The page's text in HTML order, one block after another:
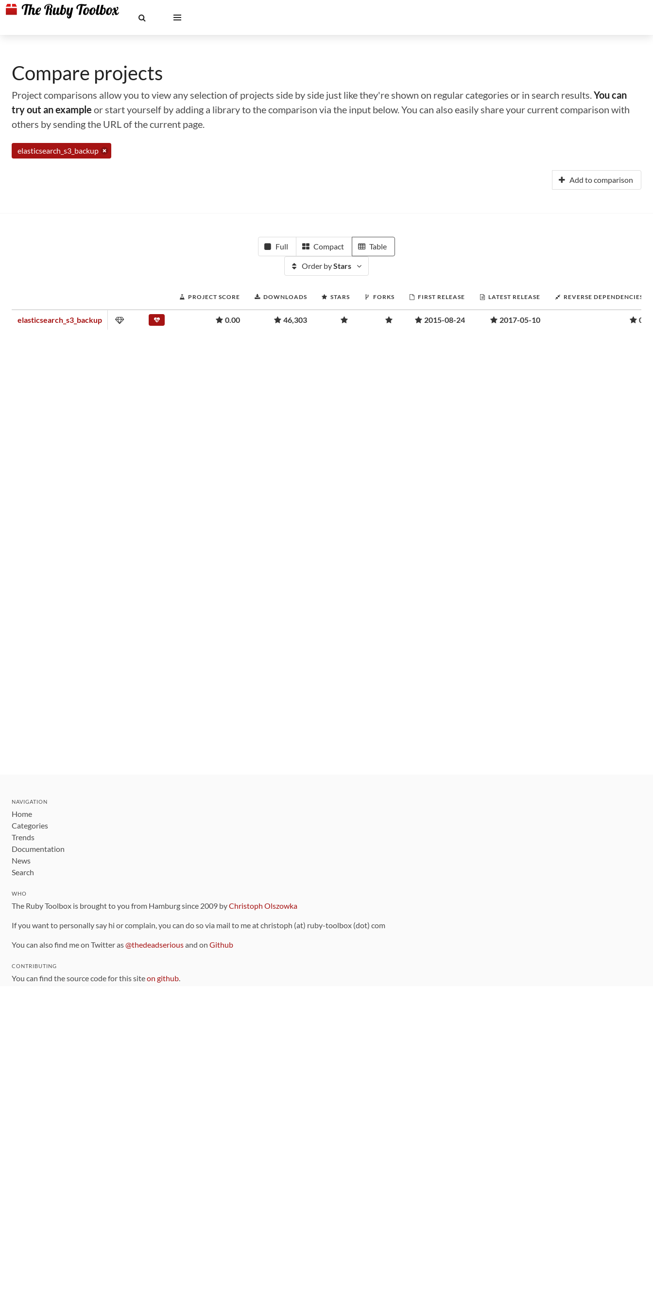
Compare projects
Project comparisons allow you to view any selection of projects side by side just like they're shown on regular categories or in search results.You can
try out an example or start yourself by adding a library to the comparison via the input below. You can also easily share your current comparison with
others by sending the URL of the current page.
elasticsearch_s3_backup
Add to comparison
Full Compact Table
Order byStars
PROJECT SCORE DOWNLOADS STARS FORKS FIRST RELEASE LATEST RELEASE REVERSE DEPENDENCIES
elasticsearch_s3_backup 0.00 46,303 2015-08-24 2017-05-10 0
NAVIGATION
Home
Categories
Trends
Documentation
News
Search
WHO
The Ruby Toolbox is brought to you from Hamburg since 2009 byChristoph Olszowka
If you want to personally say hi or complain, you can do so via mail to me at christoph (at) ruby-toolbox (dot) com
You can also find me on Twitter as@thedeadseriousand on Github
CONTRIBUTING
You can find the source code for this siteon github.